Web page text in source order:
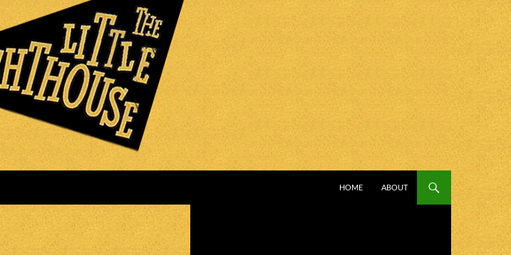
HOME
ABOUT